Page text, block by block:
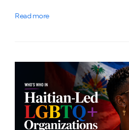
Read more